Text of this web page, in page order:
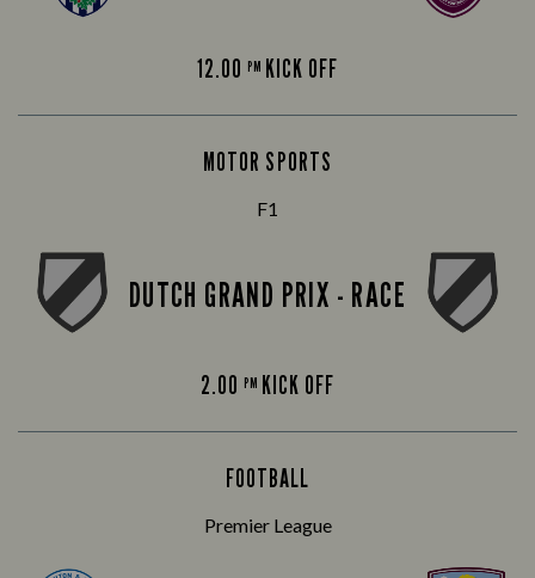
12.00 PM KICK OFF
MOTOR SPORTS
F1
DUTCH GRAND PRIX - RACE
2.00 PM KICK OFF
FOOTBALL
Premier League